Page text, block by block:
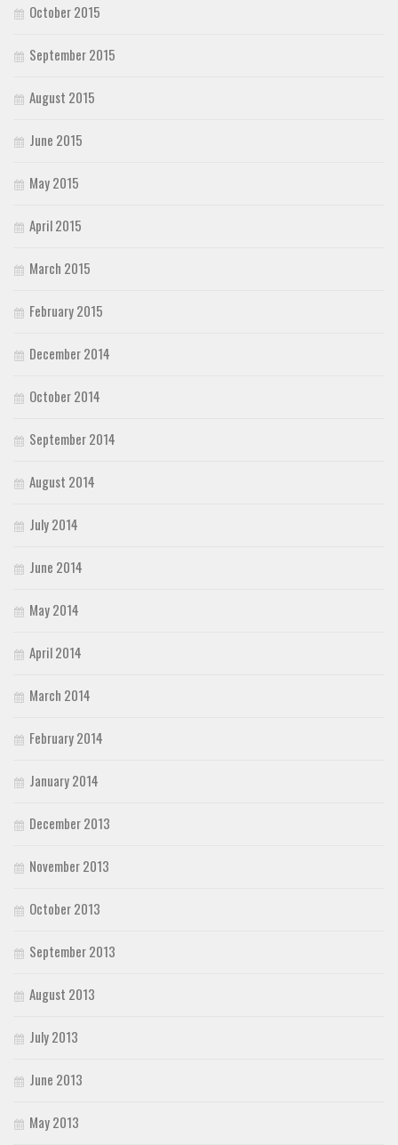
October 2015
September 2015
August 2015
June 2015
May 2015
April 2015
March 2015
February 2015
December 2014
October 2014
September 2014
August 2014
July 2014
June 2014
May 2014
April 2014
March 2014
February 2014
January 2014
December 2013
November 2013
October 2013
September 2013
August 2013
July 2013
June 2013
May 2013